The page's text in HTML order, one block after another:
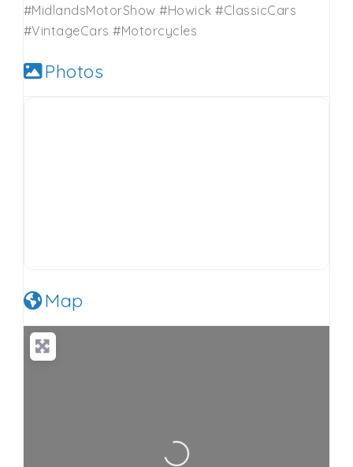
#MidlandsMotorShow #Howick #ClassicCars
#VintageCars #Motorcycles
Photos
Map
Loading…